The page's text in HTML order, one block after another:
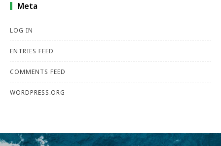
Meta
LOG IN
ENTRIES FEED
COMMENTS FEED
WORDPRESS.ORG